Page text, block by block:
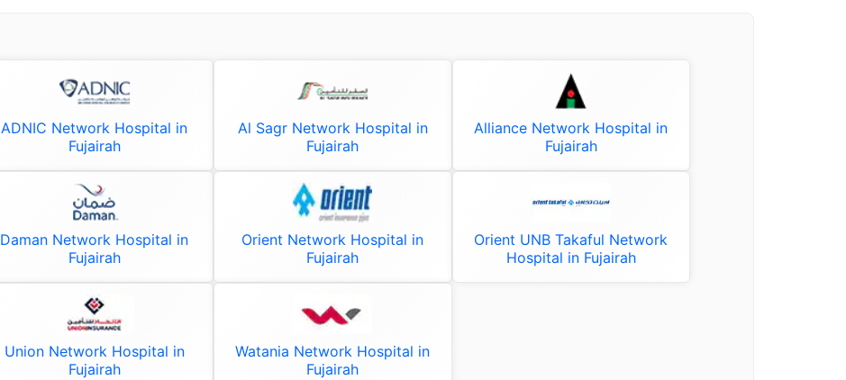
ADNIC Network Hospital in
Fujairah
Al Sagr Network Hospital in
Fujairah
Alliance Network Hospital in
Fujairah
Daman Network Hospital in
Fujairah
Orient Network Hospital in
Fujairah
Orient UNB Takaful Network
Hospital in Fujairah
Union Network Hospital in
Fujairah
Watania Network Hospital in
Fujairah